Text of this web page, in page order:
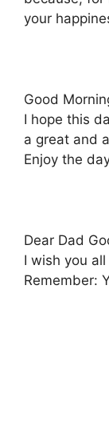
your
Good
I hope this
a great and
Enjoy the
Dear Dad
I wish you
Remember: